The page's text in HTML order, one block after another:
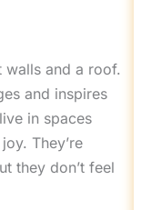
walls and a roof.
and inspires
in spaces
They’re
they don’t feel